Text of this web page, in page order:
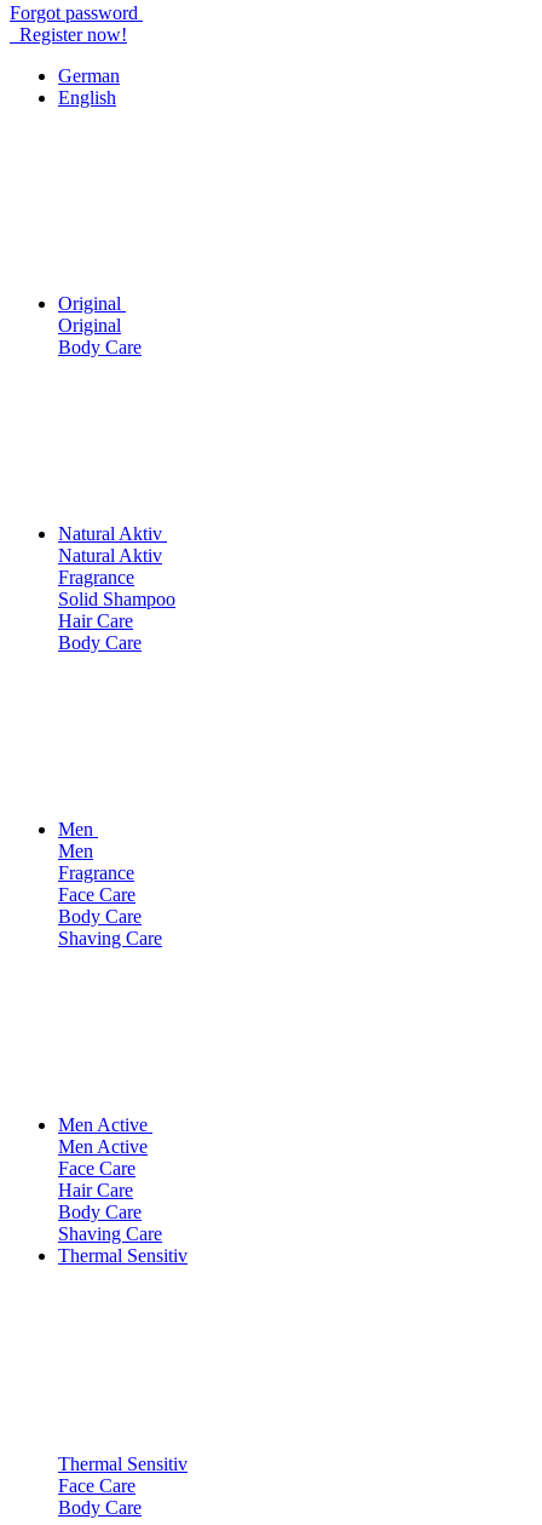
Forgot password
Register now!
German
English
Original
Original
Body Care
Natural Aktiv
Natural Aktiv
Fragrance
Solid Shampoo
Hair Care
Body Care
Men
Men
Fragrance
Face Care
Body Care
Shaving Care
Men Active
Men Active
Face Care
Hair Care
Body Care
Shaving Care
Thermal Sensitiv
Thermal Sensitiv
Face Care
Body Care